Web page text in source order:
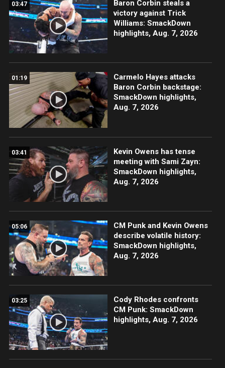
03:47
Baron Corbin steals a
victory against Trick
Williams: SmackDown
highlights, Aug. 7, 2026
01:19
Carmelo Hayes attacks
Baron Corbin backstage:
SmackDown highlights,
Aug. 7, 2026
03:41
Kevin Owens has tense
meeting with Sami Zayn:
SmackDown highlights,
Aug. 7, 2026
05:06
CM Punk and Kevin Owens
describe volatile history:
SmackDown highlights,
Aug. 7, 2026
03:25
Cody Rhodes confronts
CM Punk: SmackDown
highlights, Aug. 7, 2026